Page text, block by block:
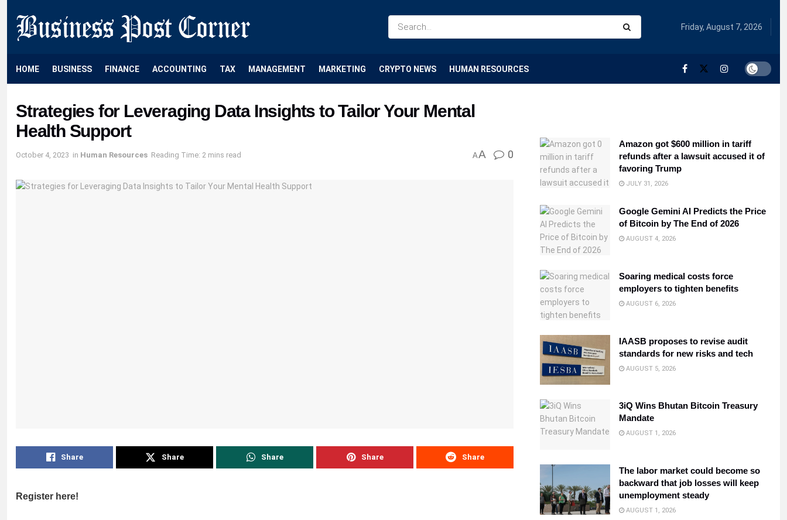
Friday, August 7, 2026
HOME BUSINESS FINANCE ACCOUNTING TAX MANAGEMENT MARKETING CRYPTO NEWS HUMAN RESOURCES
Strategies for Leveraging Data Insights to Tailor Your Mental
Health Support
October 4, 2023 in Human Resources Reading Time: 2 mins read AA 0
Share Share Share Share Share
Register here!
Amazon got $600 million in tariff
refunds after a lawsuit accused it of
favoring Trump
JULY 31, 2026
Google Gemini AI Predicts the Price
of Bitcoin by The End of 2026
AUGUST 4, 2026
Soaring medical costs force
employers to tighten benefits
AUGUST 6, 2026
IAASB proposes to revise audit
standards for new risks and tech
AUGUST 5, 2026
3iQ Wins Bhutan Bitcoin Treasury
Mandate
AUGUST 1, 2026
The labor market could become so
backward that job losses will keep
unemployment steady
AUGUST 1, 2026